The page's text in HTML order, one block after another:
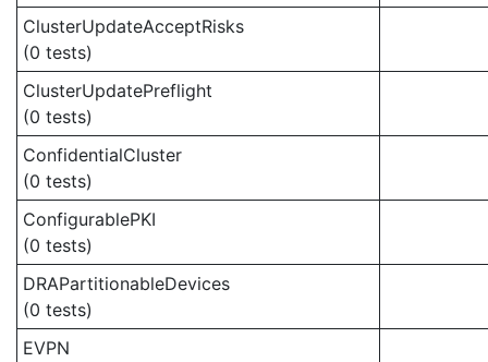
ClusterUpdateAcceptRisks
(0 tests)
ClusterUpdatePreflight
(0 tests)
ConfidentialCluster
(0 tests)
ConfigurablePKI
(0 tests)
DRAPartitionableDevices
(0 tests)
EVPN